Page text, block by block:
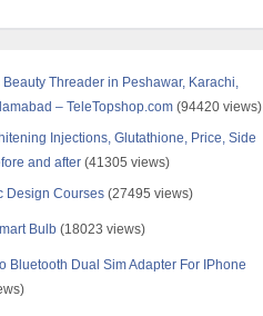
Beauty Threader in Peshawar, Karachi,
– TeleTopshop.com (94420 views)
Injections, Glutathione, Price, Side
and after (41305 views)
Design Courses (27495 views)
Bulb (18023 views)
Bluetooth Dual Sim Adapter For IPhone